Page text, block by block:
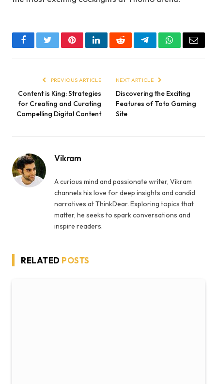
FacebookTwitterPinterestLinkedInRedditTelegramWhatsApp
Email
PREVIOUS ARTICLE
Content is King: Strategies
for Creating and Curating
Compelling Digital Content
NEXT ARTICLE
Discovering the Exciting
Features of Toto Gaming
Site
Vikram
A curious mind and passionate writer, Vikram
channels his love for deep insights and candid
narratives at ThinkDear. Exploring topics that
matter, he seeks to spark conversations and
inspire readers.
RELATED POSTS